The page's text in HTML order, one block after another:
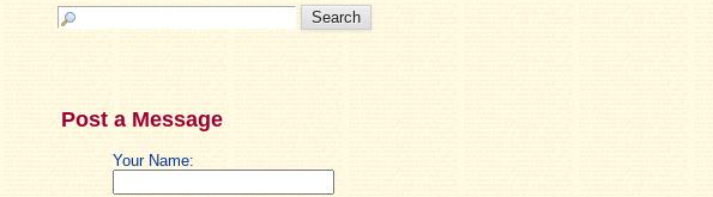
Post a Message
Your Name: